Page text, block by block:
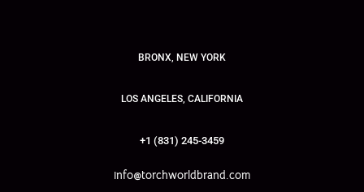
BRONX, NEW YORK
LOS ANGELES, CALIFORNIA
+1 (831) 245-3459
info@torchworldbrand.com